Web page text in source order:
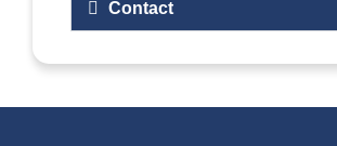
Contact